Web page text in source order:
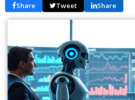
Share Tweet Share